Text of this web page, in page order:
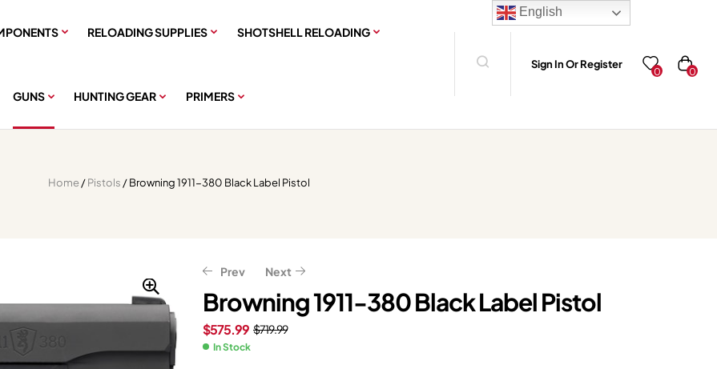
RELOADING SUPPLIES SHOTSHELL RELOADING
GUNS HUNTING GEAR PRIMERS
Sign In Or Register
0 0
Home/Pistols / Browning 1911-380 Black Label Pistol
Prev
729.99
583.99
Next
$ 448.89
359.11
Browning 1911-380 Black Label Pistol
$719.99
$575.99
In Stock
English